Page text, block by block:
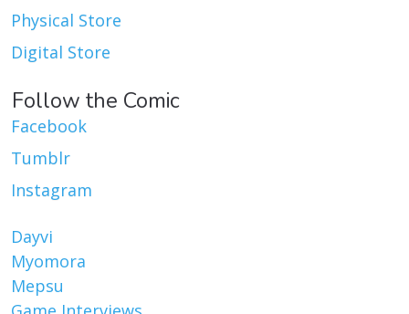
Physical Store
Digital Store
Follow the Comic
Facebook
Tumblr
Instagram
Dayvi
Myomora
Mepsu